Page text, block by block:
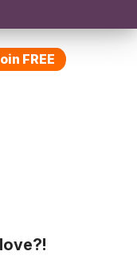
FREE